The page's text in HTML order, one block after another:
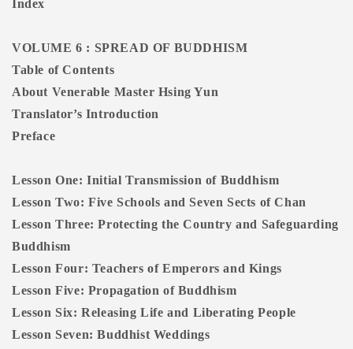
Index
VOLUME 6 : SPREAD OF BUDDHISM
Table of Contents
About Venerable Master Hsing Yun
Translator’s Introduction
Preface
Lesson One: Initial Transmission of Buddhism
Lesson Two: Five Schools and Seven Sects of Chan
Lesson Three: Protecting the Country and Safeguarding
Buddhism
Lesson Four: Teachers of Emperors and Kings
Lesson Five: Propagation of Buddhism
Lesson Six: Releasing Life and Liberating People
Lesson Seven: Buddhist Weddings